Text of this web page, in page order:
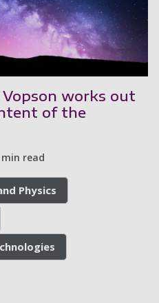
works out
of the
min read
Physics